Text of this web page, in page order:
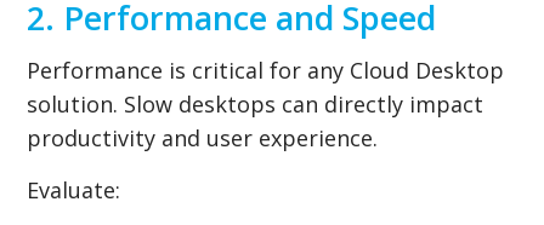
2. Performance and Speed
Performance is critical for any Cloud Desktop
solution. Slow desktops can directly impact
productivity and user experience.
Evaluate: